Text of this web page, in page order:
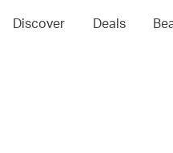
Discover Deals
04